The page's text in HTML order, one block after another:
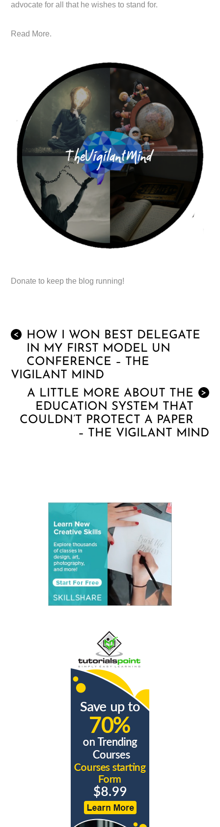
advocate for all that he wishes to stand for.
Read More.
Donate to keep the blog running!
<
HOW I WON BEST DELEGATE
IN MY FIRST MODEL UN
CONFERENCE – THE
VIGILANT MIND
>
A LITTLE MORE ABOUT THE
EDUCATION SYSTEM THAT
COULDN’T PROTECT A PAPER
– THE VIGILANT MIND